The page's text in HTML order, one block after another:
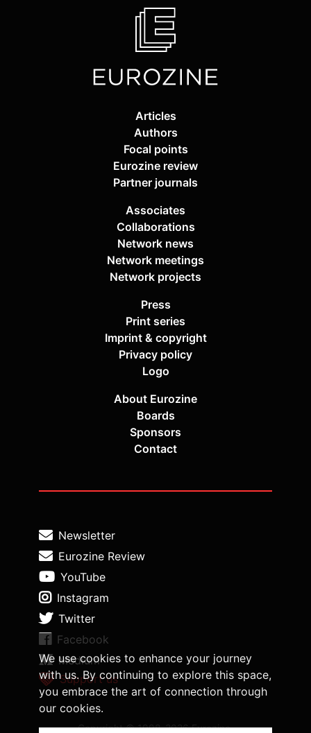
We use cookies to enhance your journey
with us. By continuing to explore this space,
you embrace the art of connection through
our cookies.
Articles
Authors
Focal points
Eurozine review
Partner journals
Associates
Collaborations
Network news
Network meetings
Network projects
Press
Print series
Imprint & copyright
Privacy policy
Logo
About Eurozine
Boards
Sponsors
Contact
Newsletter
Eurozine Review
YouTube
Instagram
Twitter
Facebook
Medium
Support us
Copyright © 1998-2026 Eurozine,